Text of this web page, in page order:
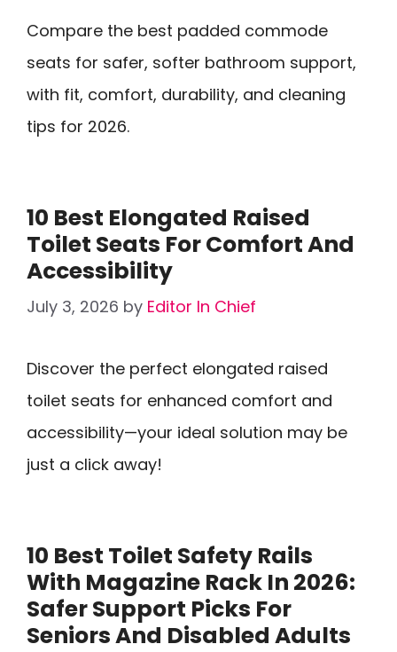
Compare the best padded commode
seats for safer, softer bathroom support,
with fit, comfort, durability, and cleaning
tips for 2026.
10 Best Elongated Raised
Toilet Seats For Comfort And
Accessibility
July 3, 2026 by Editor In Chief
Discover the perfect elongated raised
toilet seats for enhanced comfort and
accessibility—your ideal solution may be
just a click away!
10 Best Toilet Safety Rails
With Magazine Rack In 2026:
Safer Support Picks For
Seniors And Disabled Adults